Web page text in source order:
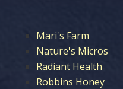
Mari's Farm
Nature's Micros
Radiant Health
Robbins Honey